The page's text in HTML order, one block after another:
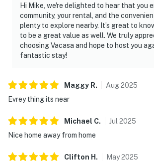
Hi Mike, we're delighted to hear that you
community, your rental, and the
plenty to explore nearby. It’s great to
to be a great value as well. We truly
choosing Vacasa and hope to host you
fantastic stay!
Maggy R. Aug2025
Evrey thing its near
Michael C. Jul 2025
Nice home away from home
Clifton H . May2025